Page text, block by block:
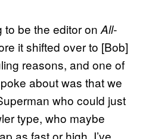
to be the editor on All-
it shifted over to [Bob]
reasons, and one of
about was that we
who could just
type, who maybe